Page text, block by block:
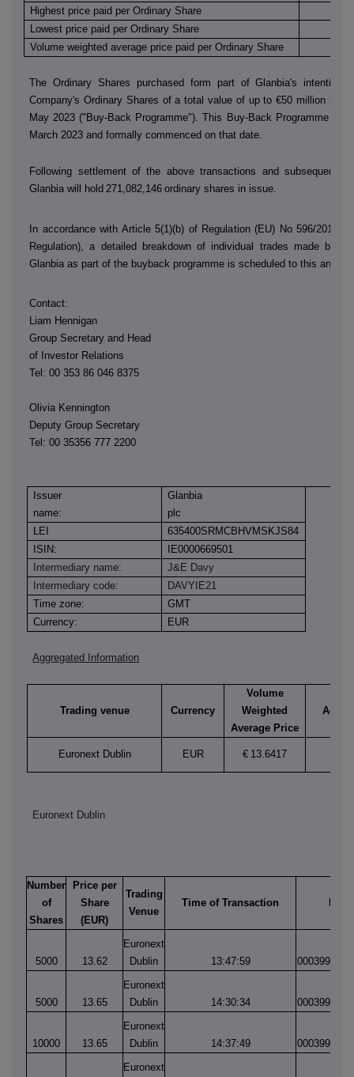
Highest price paid per Ordinary Share
Lowest price paid per Ordinary Share
Volume weighted average price paid per Ordinary Share
The Ordinary Shares purchased form part of Glanbia's intention
Company's Ordinary Shares of a total value of up to €50 million in
May 2023 ("Buy-Back Programme"). This Buy-Back Programme
March 2023 and formally commenced on that date.
Following settlement of the above transactions and subsequent
Glanbia will hold 271,082,146 ordinary shares in issue.
In accordance with Article 5(1)(b) of Regulation (EU) No 596/2014
Regulation), a detailed breakdown of individual trades made by
Glanbia as part of the buyback programme is scheduled to this
Contact:
Liam Hennigan
Group Secretary and Head
of Investor Relations
Tel: 00 353 86 046 8375
Olivia Kennington
Deputy Group Secretary
Tel: 00 35356 777 2200
Issuer
name:
Glanbia
plc
LEI
635400SRMCBHVMSKJS84
ISIN:
IE0000669501
Intermediary name:
J&E Davy
Intermediary code:
DAVYIE21
Time zone:
GMT
Currency:
EUR
Aggregated Information
Trading venue Currency
Volume
Weighted
Average Price
Euronext Dublin EUR € 13.6417
Euronext Dublin
Number
of
Shares
Price per
Share
(EUR)
Trading
Venue
Time of Transaction
5000 13.62
Euronext
Dublin
13:47:59
5000 13.65
Euronext
Dublin
14:30:34
10000 13.65
Euronext
Dublin
14:37:49
Euronext